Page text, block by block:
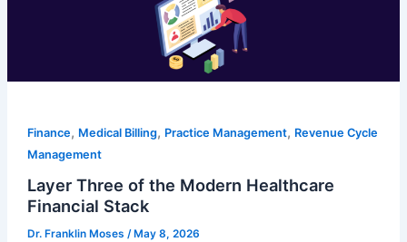
Finance, Medical Billing, Practice Management, Revenue Cycle
Management
Layer Three of the Modern Healthcare
Financial Stack
Dr. Franklin Moses / May 8, 2026